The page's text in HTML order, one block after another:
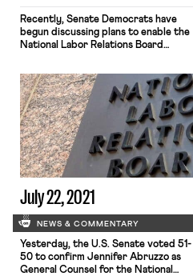
Recently, Senate Democrats have
begun discussing plans to enable the
National Labor Relations Board
unfair labor practices (ULPs) as part
of their broader reconciliation bill on
infrastructure. While specifics are
so far lacking, the proposal is based
on what House Democrats already
put forward in […]
July 22, 2021
NEWS & COMMENTARY
Yesterday, the U.S. Senate voted 51-
50 to confirm Jennifer Abruzzo as
General Counsel for the National